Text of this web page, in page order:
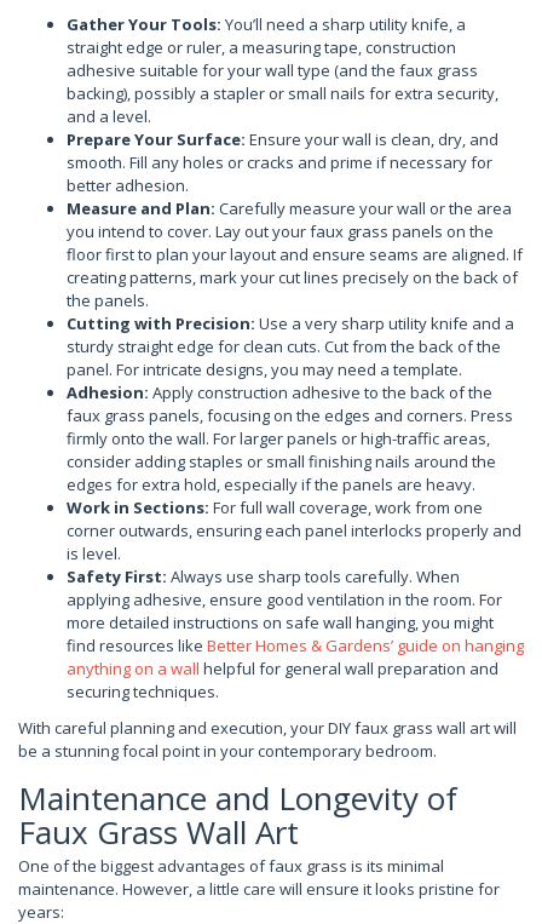
Gather Your Tools: You’ll need a sharp utility knife, a
straight edge or ruler, a measuring tape, construction
adhesive suitable for your wall type (and the faux grass
backing), possibly a stapler or small nails for extra security,
and a level.
Prepare Your Surface: Ensure your wall is clean, dry, and
smooth. Fill any holes or cracks and prime if necessary for
better adhesion.
Measure and Plan: Carefully measure your wall or the area
you intend to cover. Lay out your faux grass panels on the
floor first to plan your layout and ensure seams are aligned. If
creating patterns, mark your cut lines precisely on the back of
the panels.
Cutting with Precision: Use a very sharp utility knife and a
sturdy straight edge for clean cuts. Cut from the back of the
panel. For intricate designs, you may need a template.
Adhesion: Apply construction adhesive to the back of the
faux grass panels, focusing on the edges and corners. Press
firmly onto the wall. For larger panels or high-traffic areas,
consider adding staples or small finishing nails around the
edges for extra hold, especially if the panels are heavy.
Work in Sections: For full wall coverage, work from one
corner outwards, ensuring each panel interlocks properly and
is level.
Safety First: Always use sharp tools carefully. When
applying adhesive, ensure good ventilation in the room. For
more detailed instructions on safe wall hanging, you might
find resources like Better Homes & Gardens’ guide on hanging
anything on a wall helpful for general wall preparation and
securing techniques.
With careful planning and execution, your DIY faux grass wall art will
be a stunning focal point in your contemporary bedroom.
Maintenance and Longevity of
Faux Grass Wall Art
One of the biggest advantages of faux grass is its minimal
maintenance. However, a little care will ensure it looks pristine for
years: